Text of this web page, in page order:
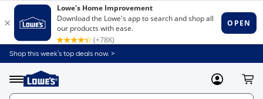
Shop this week’s top deals now. >
Menu
Link
to
Home
MyLowes